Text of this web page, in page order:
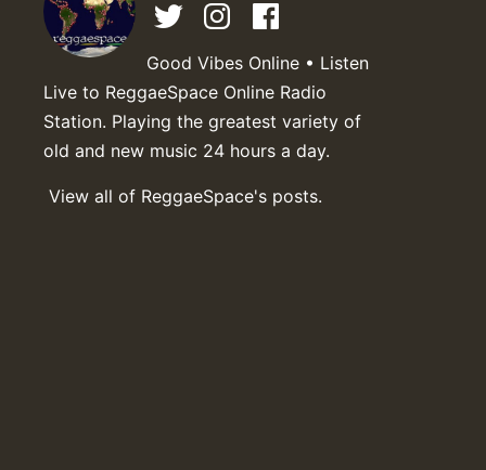
Good Vibes Online • Listen
Live to ReggaeSpace Online Radio
Station. Playing the greatest variety of
old and new music 24 hours a day.
View all of ReggaeSpace's posts.